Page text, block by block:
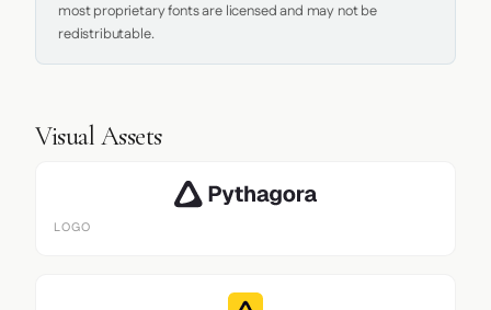
most proprietary fonts are licensed and may not be
redistributable.
Visual Assets
LOGO